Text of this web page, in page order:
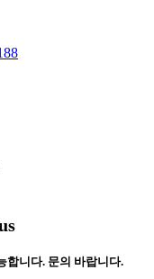
합니다. 문의 바랍니다.